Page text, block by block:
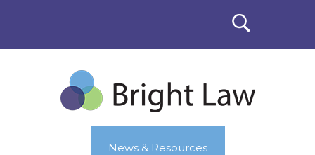
News & Resources